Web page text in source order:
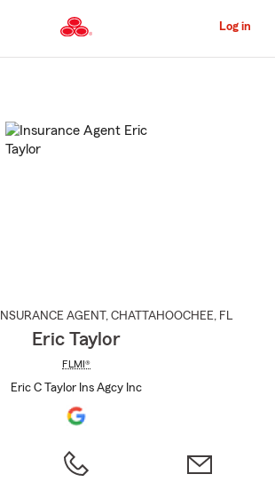
to
Content
Log in
INSURANCE AGENT , CHATTAHOOCHEE, FL
Eric Taylor
FLMI®
Eric C Taylor Ins Agcy Inc